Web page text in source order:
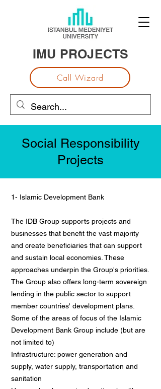
IMU PROJECTS
Call Wizard
Social Responsibility
Projects
1- Islamic Development Bank
The IDB Group supports projects and
businesses that benefit the vast majority
and create beneficiaries that can support
and sustain local economies. These
approaches underpin the Group's priorities.
The Group also offers long-term sovereign
lending in the public sector to support
member countries' development plans.
Some of the areas of focus of the Islamic
Development Bank Group include (but are
not limited to)
Infrastructure: power generation and
supply, water supply, transportation and
sanitation